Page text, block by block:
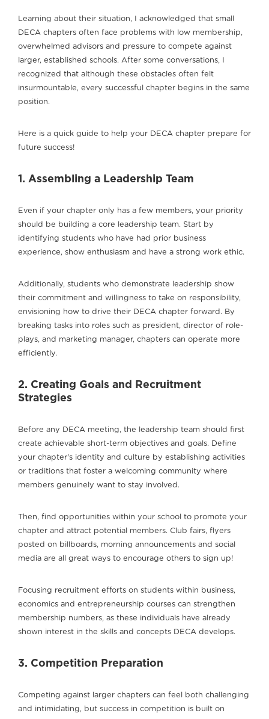
Learning about their situation, I acknowledged that small
DECA chapters often face problems with low membership,
overwhelmed advisors and pressure to compete against
larger, established schools. After some conversations, I
recognized that although these obstacles often felt
insurmountable, every successful chapter begins in the same
position.
Here is a quick guide to help your DECA chapter prepare for
future success!
1. Assembling a Leadership Team
Even if your chapter only has a few members, your priority
should be building a core leadership team. Start by
identifying students who have had prior business
experience, show enthusiasm and have a strong work ethic.
Additionally, students who demonstrate leadership show
their commitment and willingness to take on responsibility,
envisioning how to drive their DECA chapter forward. By
breaking tasks into roles such as president, director of role-
plays, and marketing manager, chapters can operate more
efficiently.
2. Creating Goals and Recruitment
Strategies
Before any DECA meeting, the leadership team should first
create achievable short-term objectives and goals. Define
your chapter's identity and culture by establishing activities
or traditions that foster a welcoming community where
members genuinely want to stay involved.
Then, find opportunities within your school to promote your
chapter and attract potential members. Club fairs, flyers
posted on billboards, morning announcements and social
media are all great ways to encourage others to sign up!
Focusing recruitment efforts on students within business,
economics and entrepreneurship courses can strengthen
membership numbers, as these individuals have already
shown interest in the skills and concepts DECA develops.
3. Competition Preparation
Competing against larger chapters can feel both challenging
and intimidating, but success in competition is built on